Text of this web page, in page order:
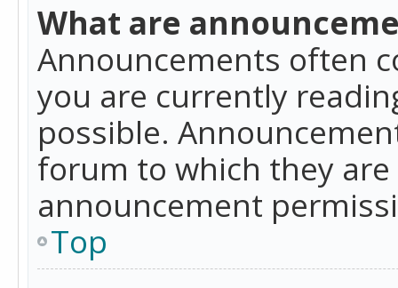
What are
Announcements often
you are currently
possible.
forum to which they
announcement
Top